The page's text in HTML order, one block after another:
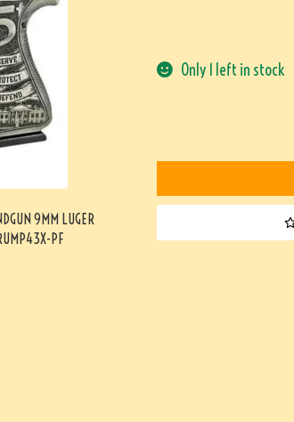
9MM LUGER
PF
Only 1 left in stock